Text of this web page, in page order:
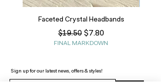
Faceted Crystal Headbands
Regular Price
$19.50 Sale Price
$7.80
FINAL MARKDOWN
Sign up for our latest news, offers & styles!